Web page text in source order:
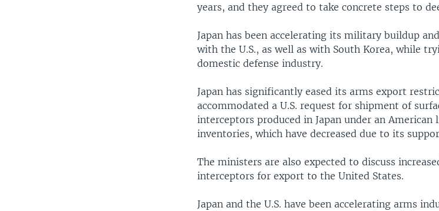
years, and they agreed to take concrete steps to
Japan has been accelerating its military buildup
with the U.S., as well as with South Korea, while
domestic defense industry.
Japan has significantly eased its arms export
accommodated a U.S. request for shipment of
interceptors produced in Japan under an American
inventories, which have decreased due to its
The ministers are also expected to discuss
interceptors for export to the United States.
Japan and the U.S. have been accelerating arms